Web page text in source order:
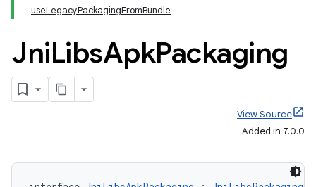
useLegacyPackagingFromBundle
JniLibsApkPackaging
View Source
Added in 7.0.0